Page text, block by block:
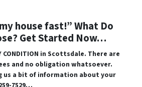
house fast!” What Do
Get Started Now…
CONDITION in Scottsdale. There are
and no obligation whatsoever.
us a bit of information about your